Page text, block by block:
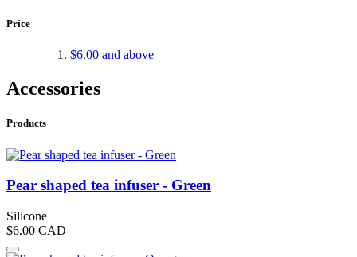
Price
$6.00 and above
Accessories
Products
Pear shaped tea infuser - Green
Silicone
$6.00 CAD